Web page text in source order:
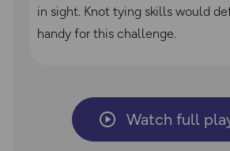
in sight. Knot tying skills would
handy for this challenge.
Watch full